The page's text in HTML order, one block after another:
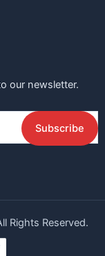
our newsletter.
Rights Reserved.